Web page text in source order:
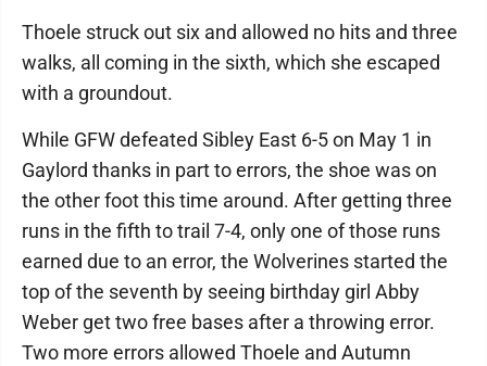
Thoele struck out six and allowed no hits and three
walks, all coming in the sixth, which she escaped
with a groundout.
While GFW defeated Sibley East 6-5 on May 1 in
Gaylord thanks in part to errors, the shoe was on
the other foot this time around. After getting three
runs in the fifth to trail 7-4, only one of those runs
earned due to an error, the Wolverines started the
top of the seventh by seeing birthday girl Abby
Weber get two free bases after a throwing error.
Two more errors allowed Thoele and Autumn